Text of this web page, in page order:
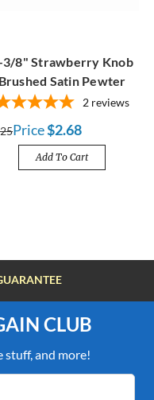
3/8" Strawberry Knob
Brushed Satin Pewter
2 reviews
Price$2.68
Add To Cart
$100
CLUB
stuff, and more!